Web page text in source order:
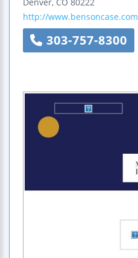
http://www.bensoncase.com
303-757-8300